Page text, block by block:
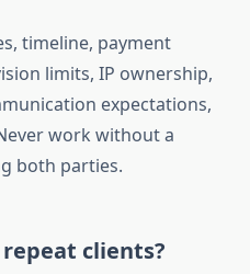
timeline, payment
limits, IP ownership,
expectations,
work without a
both parties.
clients?